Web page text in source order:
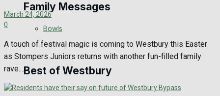
Family Messages
Announcements
Death Notices
In Memoriam
Bowls
Best of Westbury
March 24, 2026
0
A touch of festival magic is coming to Westbury this Easter
as Stompers Juniors returns with another fun-filled family
rave....